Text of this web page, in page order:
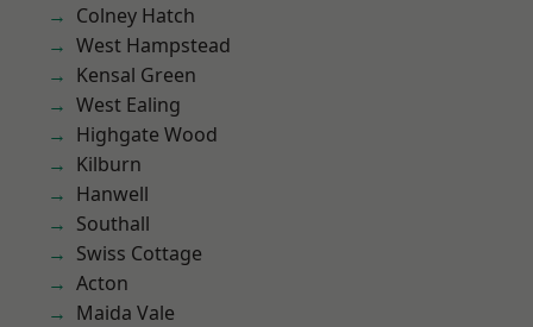
Colney Hatch
West Hampstead
Kensal Green
West Ealing
Highgate Wood
Kilburn
Hanwell
Southall
Swiss Cottage
Acton
Maida Vale